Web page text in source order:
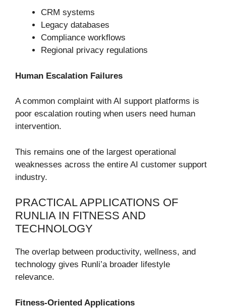
CRM systems
Legacy databases
Compliance workflows
Regional privacy regulations
Human Escalation Failures
A common complaint with AI support platforms is
poor escalation routing when users need human
intervention.
This remains one of the largest operational
weaknesses across the entire AI customer support
industry.
PRACTICAL APPLICATIONS OF
RUNLIA IN FITNESS AND
TECHNOLOGY
The overlap between productivity, wellness, and
technology gives Runli’a broader lifestyle
relevance.
Fitness-Oriented Applications